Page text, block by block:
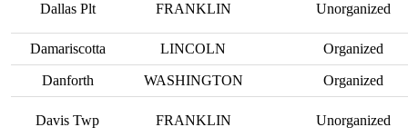
Dallas Plt FRANKLIN Unorganized
Damariscotta LINCOLN Organized
Danforth WASHINGTON Organized
Davis Twp FRANKLIN Unorganized